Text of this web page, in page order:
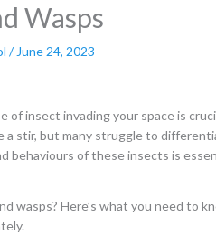
Wasps
/ June 24, 2023
insect invading your space is
a stir, but many struggle to
behaviours of these insects is
wasps? Here’s what you need to